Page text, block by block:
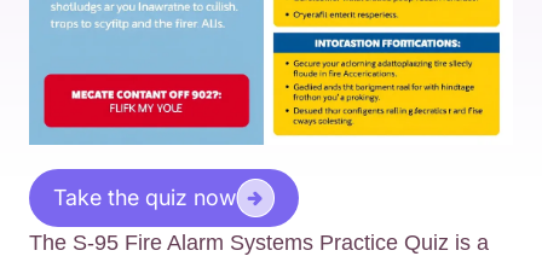
Take the quiz now
The S-95 Fire Alarm Systems Practice Quiz is a